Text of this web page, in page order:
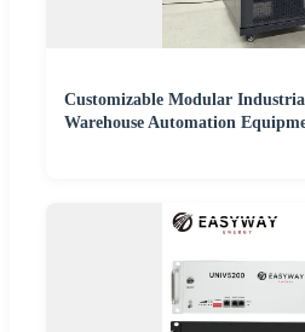
Customizable Modular
Warehouse Automation